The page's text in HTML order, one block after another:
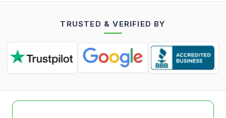
TRUSTED & VERIFIED BY